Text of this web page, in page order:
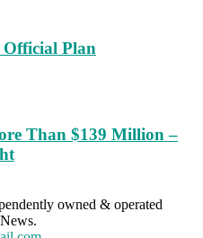
Official Plan
Than $139 Million –
owned & operated